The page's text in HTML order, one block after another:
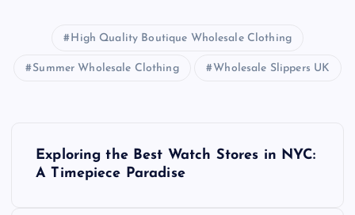
High Quality Boutique Wholesale Clothing
Summer Wholesale Clothing Wholesale Slippers UK
Exploring the Best Watch Stores in NYC:
A Timepiece Paradise